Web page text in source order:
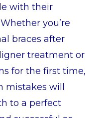
with their
you’re
braces after
treatment or
for the first time,
mistakes will
to a perfect